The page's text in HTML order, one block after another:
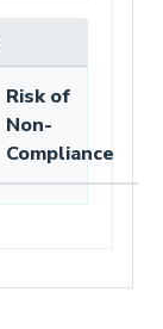
Risk of
Non-
Compliance